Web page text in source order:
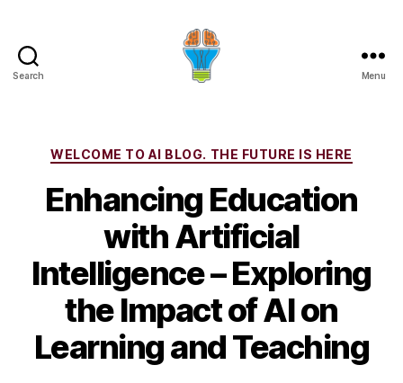
Search Menu
Categories
WELCOME TO AI BLOG. THE FUTURE IS HERE
Enhancing Education
with Artificial
Intelligence – Exploring
the Impact of AI on
Learning and Teaching